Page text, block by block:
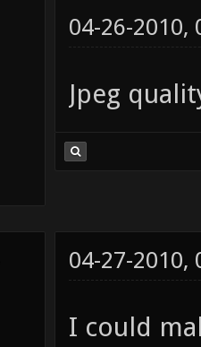
04-26-2010,
Jpeg
04-27-2010,
I could